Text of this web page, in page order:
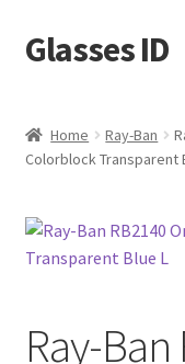
Skip
to
Skip
to
Glasses ID
Home Ray-Ban
Colorblock Transparent
Ray-